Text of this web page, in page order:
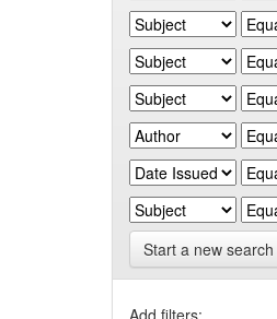
Start a new search
Add filters: